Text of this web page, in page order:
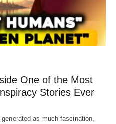
One of the Most
Stories Ever
as much fascination,